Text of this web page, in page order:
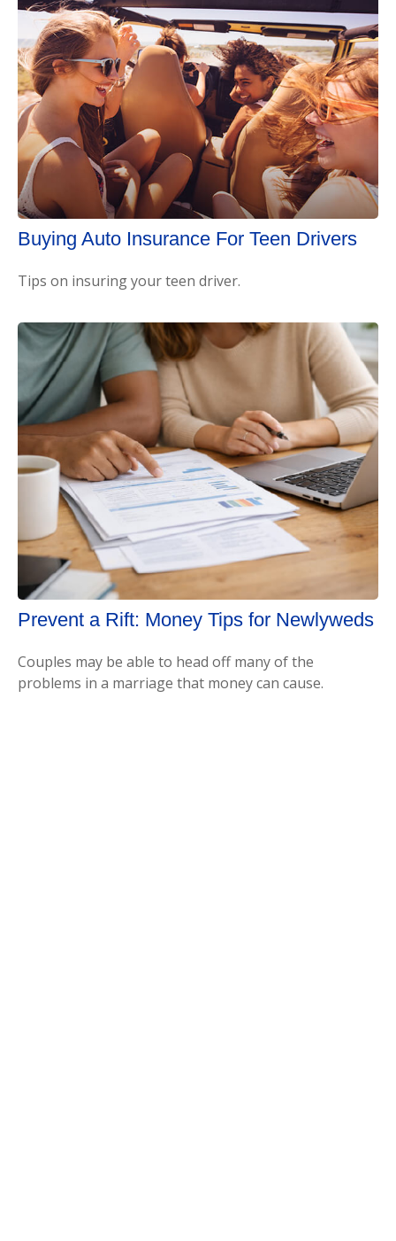
Buying Auto Insurance For Teen Drivers
Tips on insuring your teen driver.
Prevent a Rift: Money Tips for Newlyweds
Couples may be able to head off many of the
problems in a marriage that money can cause.